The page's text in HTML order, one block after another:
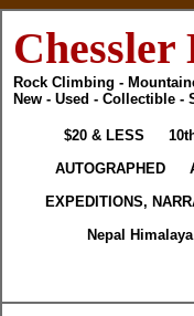
Chessler
Rock Climbing -
New - Used - Collectible -
$20 & LESS
AUTOGRAPHED
EXPEDITIONS,
Nepal Himalaya